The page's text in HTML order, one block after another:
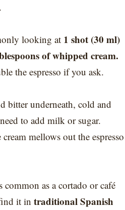
looking at 1 shot (30 ml)
of whipped cream.
the espresso if you ask.
bitter underneath, cold and
to add milk or sugar.
mellows out the espresso
common as a cortado or café
it in traditional Spanish